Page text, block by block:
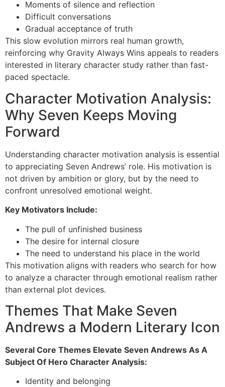
Moments of silence and reflection
Difficult conversations
Gradual acceptance of truth
This slow evolution mirrors real human growth,
reinforcing why Gravity Always Wins appeals to readers
interested in literary character study rather than fast-
paced spectacle.
Character Motivation Analysis:
Why Seven Keeps Moving
Forward
Understanding character motivation analysis is essential
to appreciating Seven Andrews’ role. His motivation is
not driven by ambition or glory, but by the need to
confront unresolved emotional weight.
Key Motivators Include:
The pull of unfinished business
The desire for internal closure
The need to understand his place in the world
This motivation aligns with readers who search for how
to analyze a character through emotional realism rather
than external plot devices.
Themes That Make Seven
Andrews a Modern Literary Icon
Several Core Themes Elevate Seven Andrews As A
Subject Of Hero Character Analysis:
Identity and belonging